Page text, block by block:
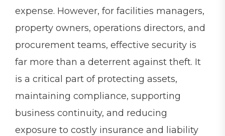
expense. However, for facilities managers,
property owners, operations directors, and
procurement teams, effective security is
far more than a deterrent against theft. It
is a critical part of protecting assets,
maintaining compliance, supporting
business continuity, and reducing
exposure to costly insurance and liability